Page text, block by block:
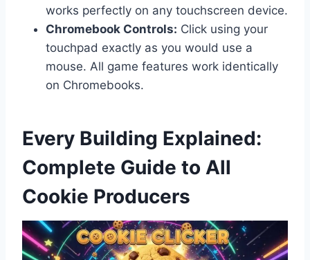
works perfectly on any touchscreen device.
Chromebook Controls: Click using your
touchpad exactly as you would use a
mouse. All game features work identically
on Chromebooks.
Every Building Explained:
Complete Guide to All
Cookie Producers